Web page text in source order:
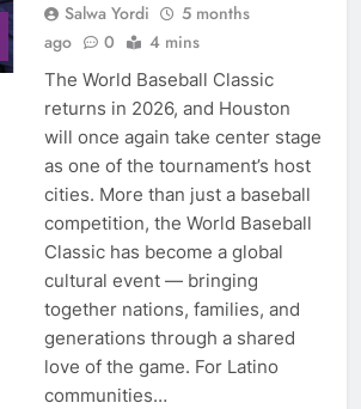
Salwa Yordi
5 months
ago
0 4 mins
The World Baseball Classic
returns in 2026, and Houston
will once again take center stage
as one of the tournament’s host
cities. More than just a baseball
competition, the World Baseball
Classic has become a global
cultural event — bringing
together nations, families, and
generations through a shared
love of the game. For Latino
communities…